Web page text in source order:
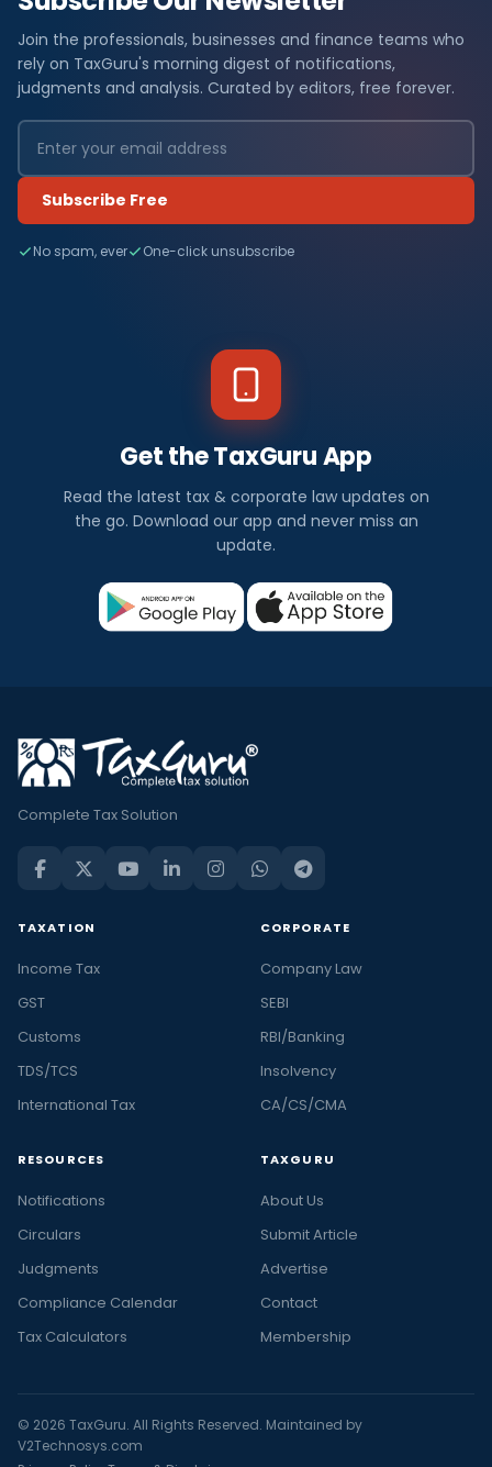
Join the professionals, businesses and finance teams who
rely on TaxGuru's morning digest of notifications,
judgments and analysis. Curated by editors, free forever.
Subscribe Free
No spam, ever One-click unsubscribe
Get the TaxGuru App
Read the latest tax & corporate law updates on
the go. Download our app and never miss an
update.
Complete Tax Solution
TAXATION
Income Tax
GST
Customs
TDS/TCS
International Tax
CORPORATE
Company Law
SEBI
RBI/Banking
Insolvency
CA/CS/CMA
RESOURCES
Notifications
Circulars
Judgments
Compliance Calendar
Tax Calculators
TAXGURU
About Us
Submit Article
Advertise
Contact
Membership
© 2026 TaxGuru. All Rights Reserved. Maintained by
V2Technosys.com